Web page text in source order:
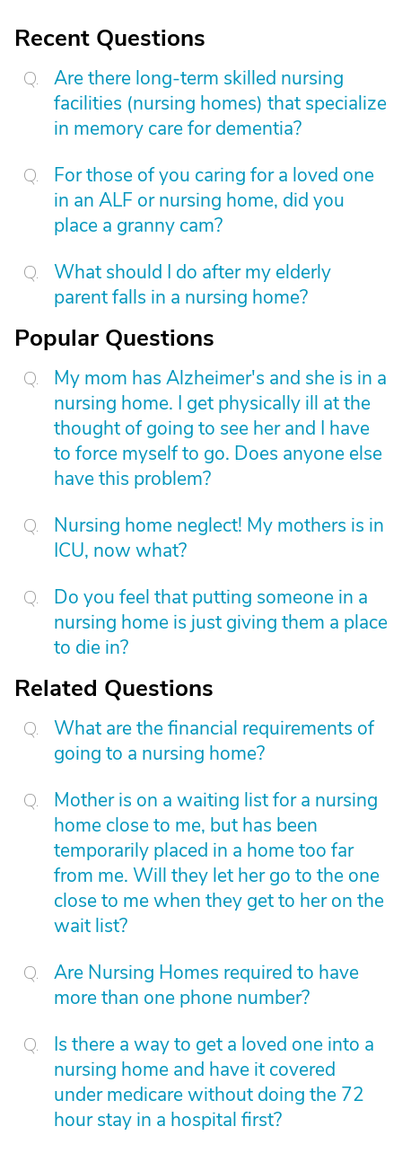
Recent Questions
Are there long-term skilled nursing
facilities (nursing homes) that specialize
in memory care for dementia?
For those of you caring for a loved one
in an ALF or nursing home, did you
place a granny cam?
What should I do after my elderly
parent falls in a nursing home?
Popular Questions
My mom has Alzheimer's and she is in a
nursing home. I get physically ill at the
thought of going to see her and I have
to force myself to go. Does anyone else
have this problem?
Nursing home neglect! My mothers is in
ICU, now what?
Do you feel that putting someone in a
nursing home is just giving them a place
to die in?
Related Questions
What are the financial requirements of
going to a nursing home?
Mother is on a waiting list for a nursing
home close to me, but has been
temporarily placed in a home too far
from me. Will they let her go to the one
close to me when they get to her on the
wait list?
Are Nursing Homes required to have
more than one phone number?
Is there a way to get a loved one into a
nursing home and have it covered
under medicare without doing the 72
hour stay in a hospital first?